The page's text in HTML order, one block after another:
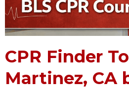
CPR Finder
Martinez, CA